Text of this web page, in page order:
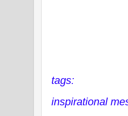
tags:
inspirational